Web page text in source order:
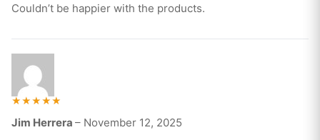
Couldn’t be happier with the products.
5
Jim Herrera – November 12, 2025